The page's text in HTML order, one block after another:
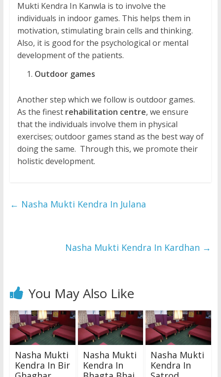
Mukti Kendra In Kanwla is to involve the
individuals in indoor games. This helps them in
motivation, stimulating brain cells and thinking.
Also, it is good for the psychological or mental
development of the patients.
Outdoor games
Another step which we follow is outdoor games.
As the finest rehabilitation centre, we ensure
that the individuals involve them in physical
exercises; outdoor games stand as the best way of
doing the same. Through this, we promote their
holistic development.
← Nasha Mukti Kendra In Julana
Nasha Mukti Kendra In Kardhan →
You May Also Like
Nasha Mukti
Kendra In Bir
Nasha Mukti
Kendra In
Nasha Mukti
Kendra In